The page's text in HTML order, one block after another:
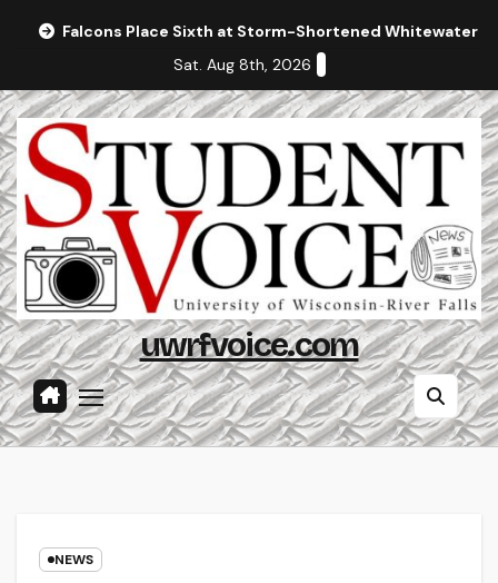
Falcons Place Sixth at Storm-Shortened Whitewater
Sat. Aug 8th, 2026
uwrfvoice.com
NEWS